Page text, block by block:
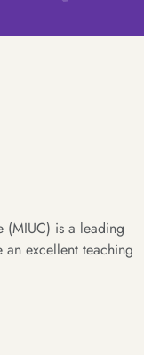
(MIUC) is a leading
excellent teaching